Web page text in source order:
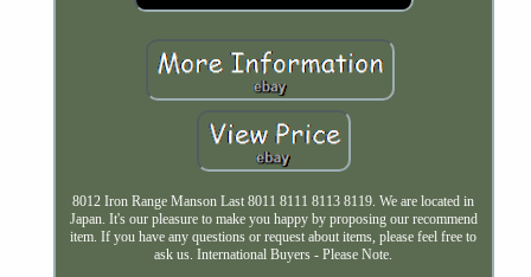
8012 Iron Range Manson Last 8011 8111 8113 8119. We are located in
Japan. It's our pleasure to make you happy by proposing our recommend
item. If you have any questions or request about items, please feel free to
ask us. International Buyers - Please Note.